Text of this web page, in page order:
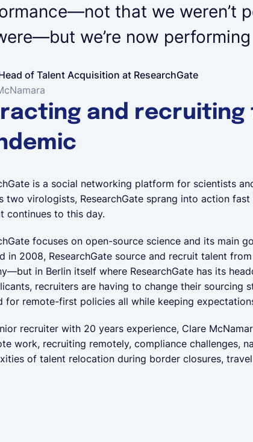
that we weren’t
we’re now
of Talent Acquisition at ResearchGate
and recruiting
is a social networking platform for scientists
two virologists, ResearchGate sprang into action
continues to this day.
focuses on open-source science and its main
in 2008, ResearchGate source and recruit talent
in Berlin itself where ResearchGate has its
recruiters are having to change their
for remote-first policies all while keeping
recruiter with 20 years experience, Clare
work, recruiting remotely, compliance challenges,
of talent relocation during border closures,